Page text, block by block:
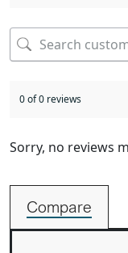
0 of 0 reviews
Sorry, no reviews
Compare